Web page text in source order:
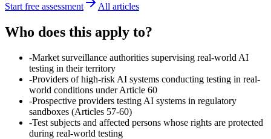
Start free assessment All articles
Who does this apply to?
-Market surveillance authorities supervising real-world AI
testing in their territory
-Providers of high-risk AI systems conducting testing in real-
world conditions under Article 60
-Prospective providers testing AI systems in regulatory
sandboxes (Articles 57-60)
-Test subjects and affected persons whose rights are protected
during real-world testing